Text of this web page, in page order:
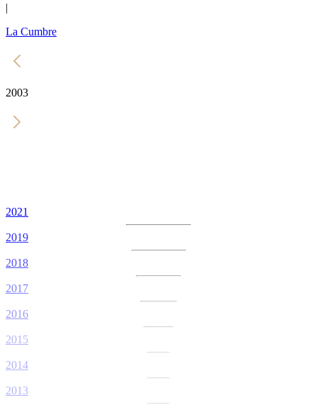
|
La Cumbre
2003
2021
2019
2018
2017
2016
2015
2014
2013